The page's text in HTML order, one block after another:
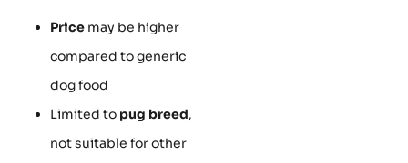
Price may be higher
compared to generic
dog food
Limited to pug breed,
not suitable for other